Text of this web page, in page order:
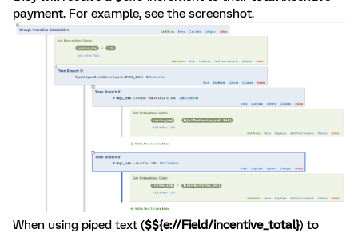
payment. For example, see the screenshot.
When using piped text ($${e://Field/incentive_total}) to